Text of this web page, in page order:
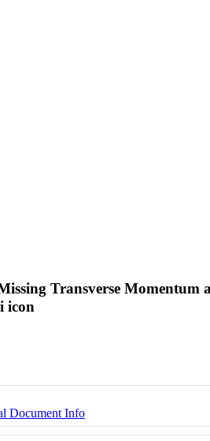
Transverse Momentum
Document Info